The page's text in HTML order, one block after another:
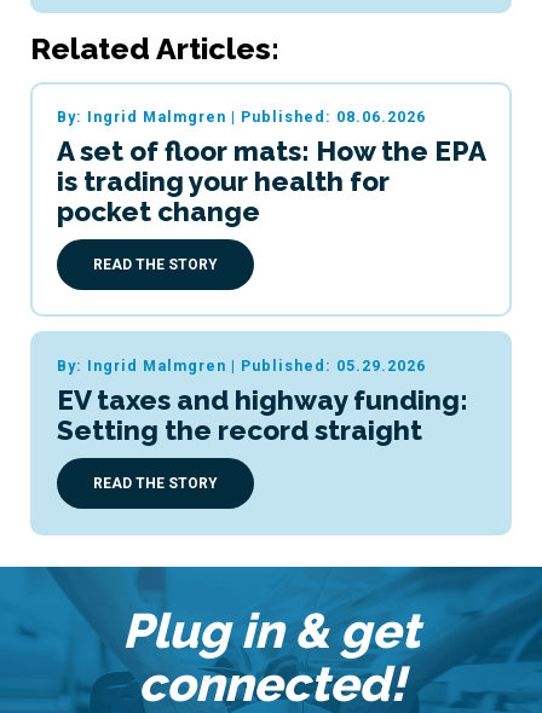
Related Articles:
By: Ingrid Malmgren | Published: 08.06.2026
A set of floor mats: How the EPA
is trading your health for
pocket change
READ THE STORY
By: Ingrid Malmgren | Published: 05.29.2026
EV taxes and highway funding:
Setting the record straight
READ THE STORY
Plug in & get
connected!